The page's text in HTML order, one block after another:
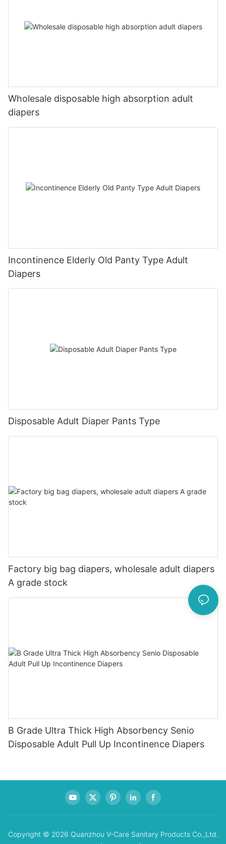
Wholesale disposable high absorption adult
diapers
Incontinence Elderly Old Panty Type Adult
Diapers
Disposable Adult Diaper Pants Type
Factory big bag diapers, wholesale adult diapers
A grade stock
B Grade Ultra Thick High Absorbency Senio
Disposable Adult Pull Up Incontinence Diapers
Copyright © 2026 Quanzhou V-Care Sanitary Products Co.,Ltd.